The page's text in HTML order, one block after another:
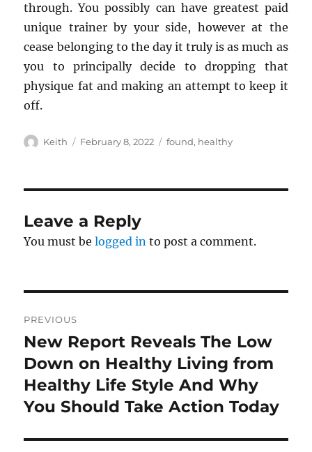
through. You possibly can have greatest paid
unique trainer by your side, however at the
cease belonging to the day it truly is as much as
you to principally decide to dropping that
physique fat and making an attempt to keep it
off.
Author
Keith
Posted
February 8, 2022 Tags
found, healthy
Leave a Reply
You must belogged in to post a comment.
navigation
PREVIOUS
Previous
post:
New Report Reveals The Low
Down on Healthy Living from
Healthy Life Style And Why
You Should Take Action Today